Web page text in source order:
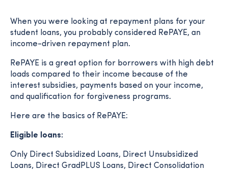
When you were looking at repayment plans for your
student loans, you probably considered RePAYE, an
income-driven repayment plan.
RePAYE is a great option for borrowers with high debt
loads compared to their income because of the
interest subsidies, payments based on your income,
and qualification for forgiveness programs.
Here are the basics of RePAYE:
Eligible loans:
Only Direct Subsidized Loans, Direct Unsubsidized
Loans, Direct GradPLUS Loans, Direct Consolidation